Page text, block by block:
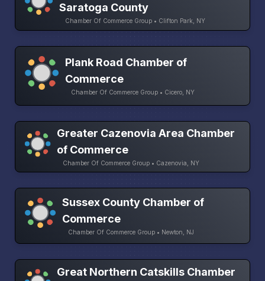
Saratoga County
Chamber Of Commerce Group • Clifton Park, NY
Plank Road Chamber of
Commerce
Chamber Of Commerce Group • Cicero, NY
Greater Cazenovia Area Chamber
of Commerce
Chamber Of Commerce Group • Cazenovia, NY
Sussex County Chamber of
Commerce
Chamber Of Commerce Group • Newton, NJ
Great Northern Catskills Chamber